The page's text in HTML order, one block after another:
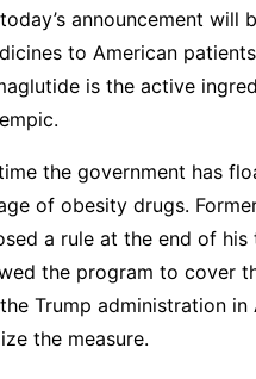
announcement will
to American
is the active
the government has
of obesity drugs.
a rule at the end of his
the program to cover
Trump administration in
the measure.